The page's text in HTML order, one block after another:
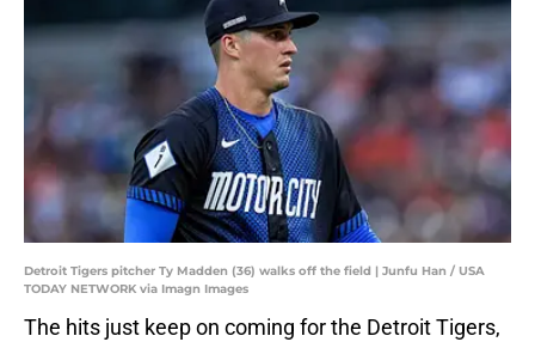
Detroit Tigers pitcher Ty Madden (36) walks off the field | Junfu Han / USA
TODAY NETWORK via Imagn Images
The hits just keep on coming for the Detroit Tigers,